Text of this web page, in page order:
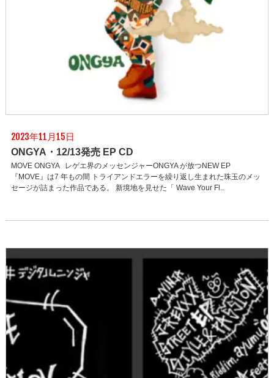
2023年11月15日
ONGYA・12/13発売 EP CD
MOVE ONGYA レゲエ界のメッセンジャーONGYA が放つNEW EP
『MOVE』は7 年もの間 トライアンドエラーを繰り返し生まれた珠玉のメッ
セージが詰まった作品である。 新境地を見せた「 Wave Your Fl..